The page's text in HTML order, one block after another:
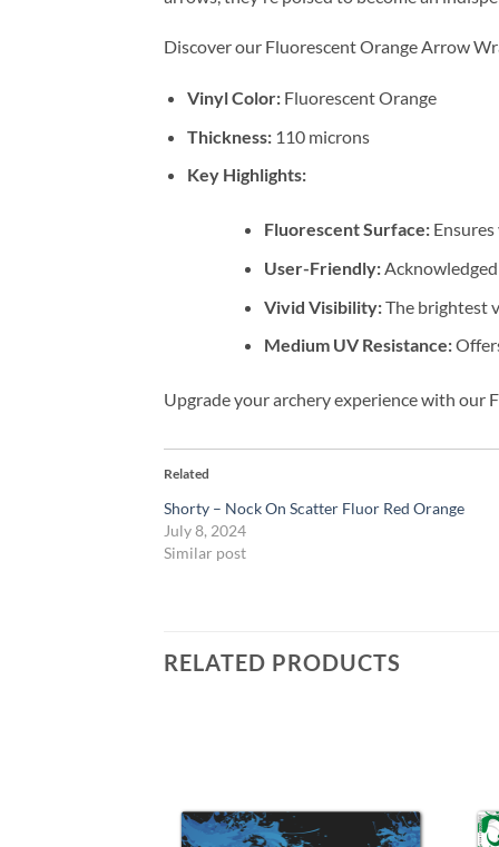
Discover our Fluorescent Orange Arrow
Vinyl Color:Fluorescent Orange
Thickness:110 microns
Key Highlights:
Fluorescent Surface:Ensures
User-Friendly:Acknowledged
Vivid Visibility:The brightest
Medium UV Resistance:
Upgrade your archery experience with our
Related
Shorty – Nock On Scatter Fluor Red Orange
July 8, 2024
Similar post
RELATED PRODUCTS